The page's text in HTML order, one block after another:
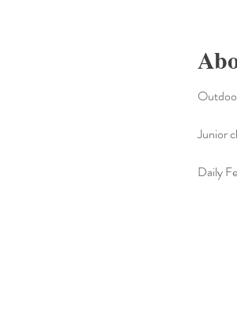
Junior
Daily